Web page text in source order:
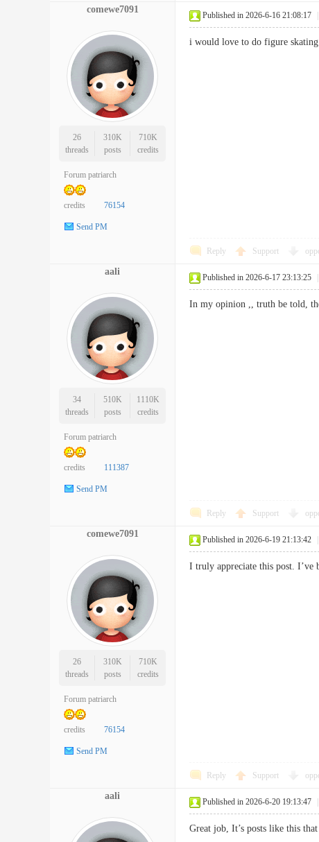
comewe7091
26
threads
310K
posts
710K
credits
Forum patriarch
credits 76154
Send PM
Published in 2026-6-16 21:08:17
i would love to do figure
Reply Support
aali
34
threads
510K
posts
1110K
credits
Forum patriarch
credits 111387
Send PM
Published in 2026-6-17 23:13:25
In my opinion ,, truth be told,
Reply Support
comewe7091
26
threads
310K
posts
710K
credits
Forum patriarch
credits 76154
Send PM
Published in 2026-6-19 21:13:42
I truly appreciate this post.
Reply Support
aali
Published in 2026-6-20 19:13:47
Great job, It’s posts like this